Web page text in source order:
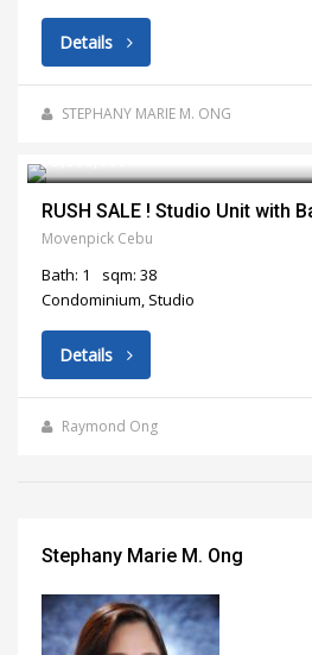
Details
STEPHANY MARIE M. ONG
₱3,800,000
Movenpick Cebu
Bath: 1
sqm: 38
Condominium, Studio
Details
Raymond Ong
Stephany Marie M. Ong